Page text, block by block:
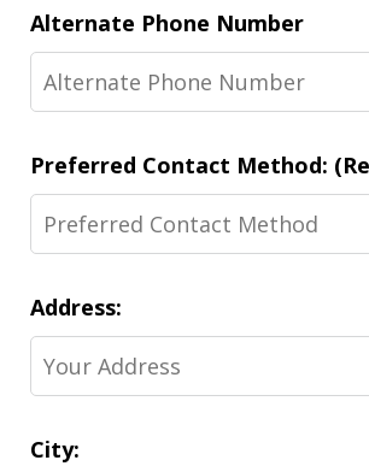
Alternate Phone Number
Preferred Contact Method:
Address:
City: